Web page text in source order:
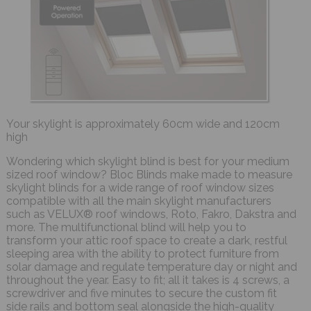
Your skylight is approximately 60cm wide and 120cm
high
Wondering which skylight blind is best for your medium
sized roof window? Bloc Blinds make made to measure
skylight blinds for a wide range of roof window sizes
compatible with all the main skylight manufacturers
such as VELUX® roof windows, Roto, Fakro, Dakstra and
more. The multifunctional blind will help you to
transform your attic roof space to create a dark, restful
sleeping area with the ability to protect furniture from
solar damage and regulate temperature day or night and
throughout the year. Easy to fit; all it takes is 4 screws, a
screwdriver and five minutes to secure the custom fit
side rails and bottom seal alongside the high-quality